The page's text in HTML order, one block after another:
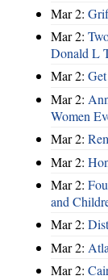
Mar 2:
Mar 2:
Donald L
Mar 2:
Mar 2:
Women
Mar 2:
Mar 2:
Mar 2:
and
Mar 2:
Mar 2:
Mar 2: